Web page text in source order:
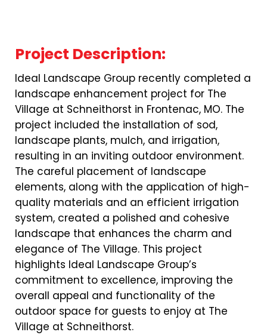
Project Description:
Ideal Landscape Group recently completed a
landscape enhancement project for The
Village at Schneithorst in Frontenac, MO. The
project included the installation of sod,
landscape plants, mulch, and irrigation,
resulting in an inviting outdoor environment.
The careful placement of landscape
elements, along with the application of high-
quality materials and an efficient irrigation
system, created a polished and cohesive
landscape that enhances the charm and
elegance of The Village. This project
highlights Ideal Landscape Group’s
commitment to excellence, improving the
overall appeal and functionality of the
outdoor space for guests to enjoy at The
Village at Schneithorst.